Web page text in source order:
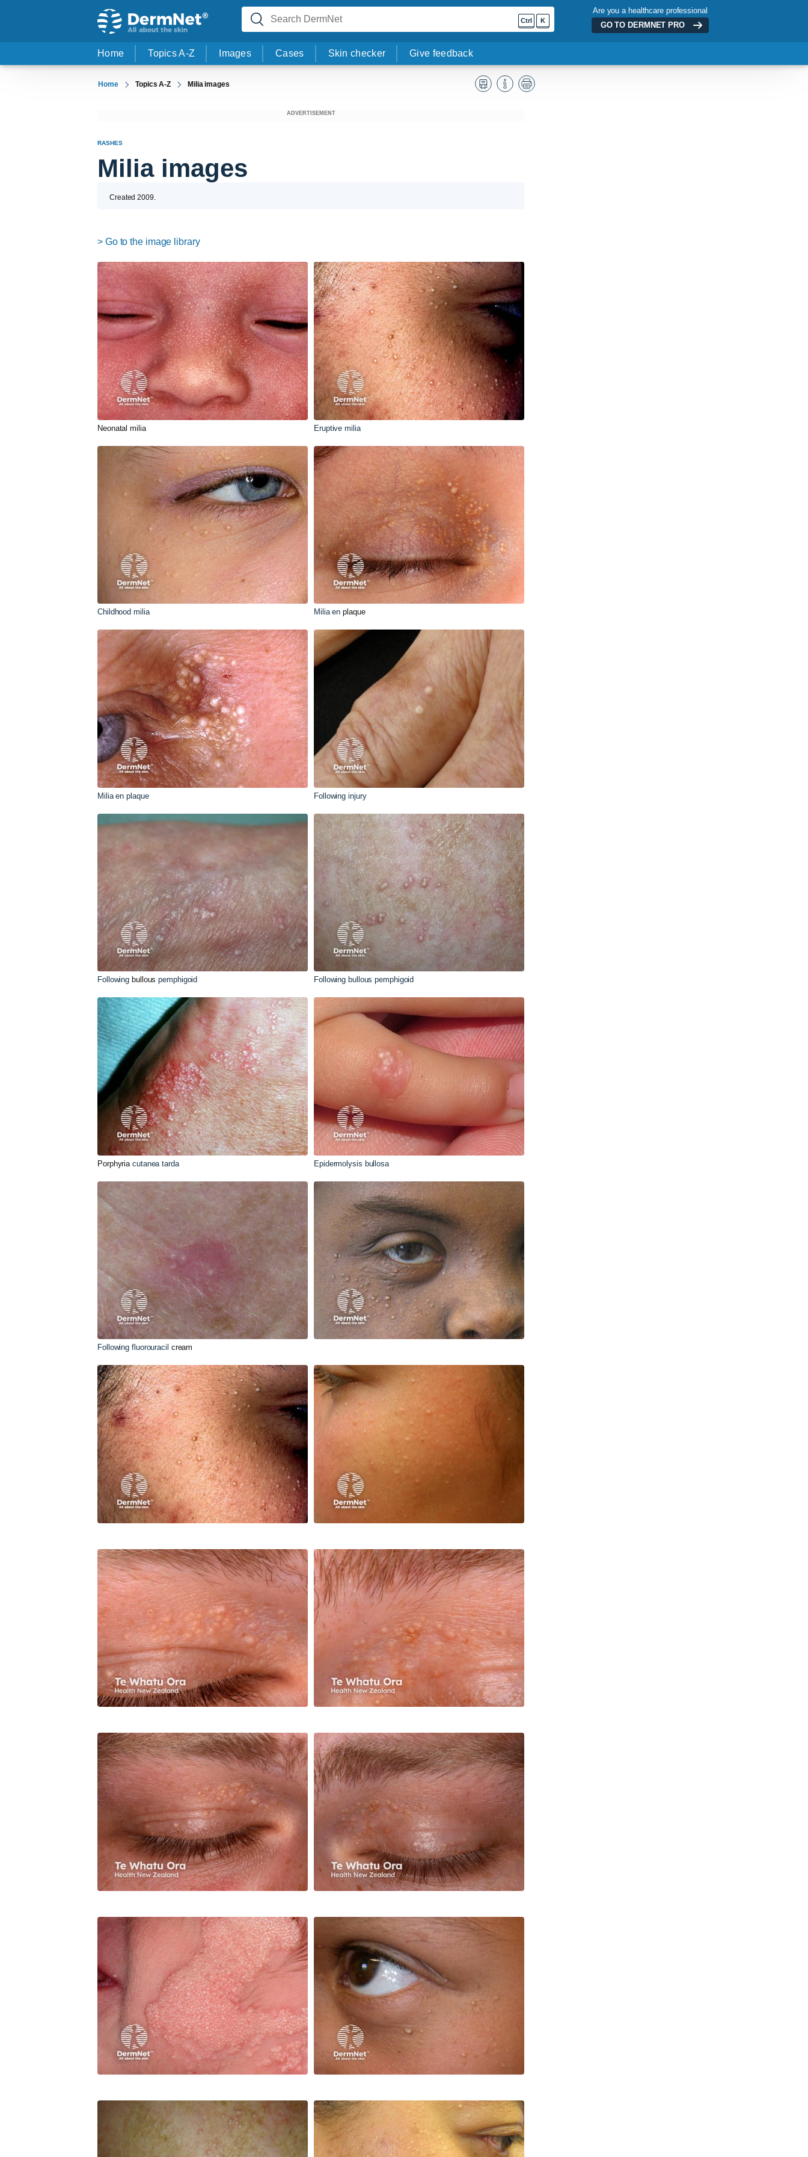
Ctrl K
Are you a healthcare professional
GO TO DERMNET PRO
Home Topics A-Z Images Cases Skin checker Give feedback
Home Topics A-Z Milia images
ADVERTISEMENT
RASHES
Milia images
Created 2009.
> Go to the image library
Neonatal milia Eruptive milia
Childhood milia Milia enplaque
Milia en plaque Following injury
Following bullous pemphigoid Following bullous pemphigoid
Porphyria cutanea tarda Epidermolysis bullosa
Following fluorouracil cream
ADVERTISEMENT